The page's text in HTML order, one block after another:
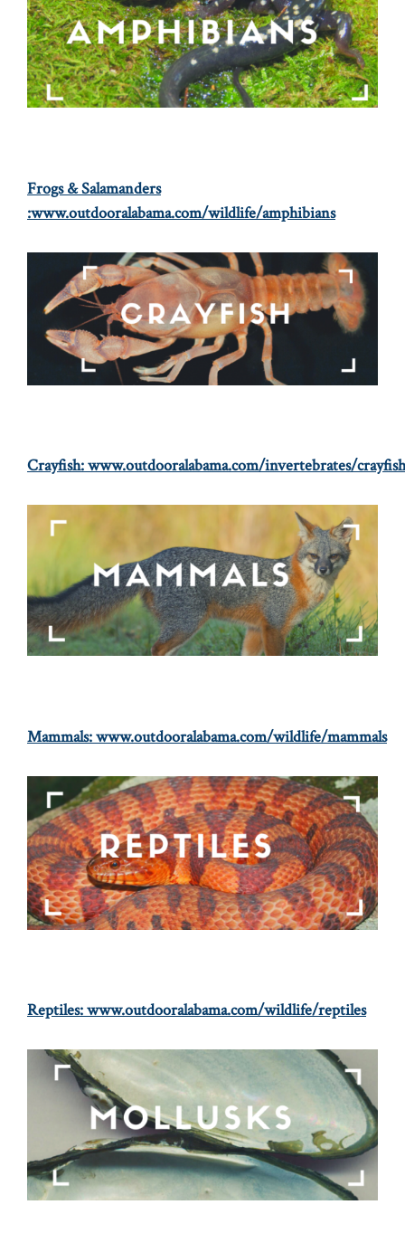
Frogs & Salamanders
:www.outdooralabama.com/wildlife/amphibians
Crayfish:www.outdooralabama.com/invertebrates/crayfish
Mammals:www.outdooralabama.com/wildlife/mammals
Reptiles:www.outdooralabama.com/wildlife/reptiles